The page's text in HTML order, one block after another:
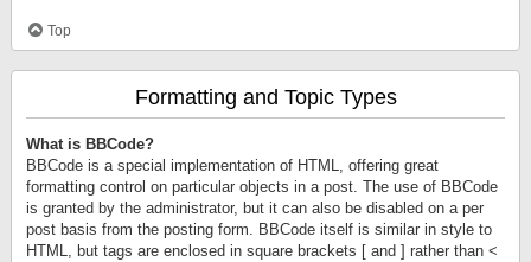
Top
Formatting and Topic Types
What is BBCode?
BBCode is a special implementation of HTML, offering great
formatting control on particular objects in a post. The use of BBCode
is granted by the administrator, but it can also be disabled on a per
post basis from the posting form. BBCode itself is similar in style to
HTML, but tags are enclosed in square brackets [ and ] rather than <